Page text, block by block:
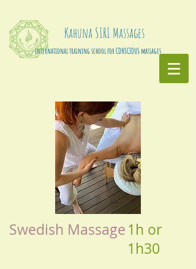
Kahuna SIRI Massages
international training school for CONSCIOUS massages
Swedish Massage1h or
1h30